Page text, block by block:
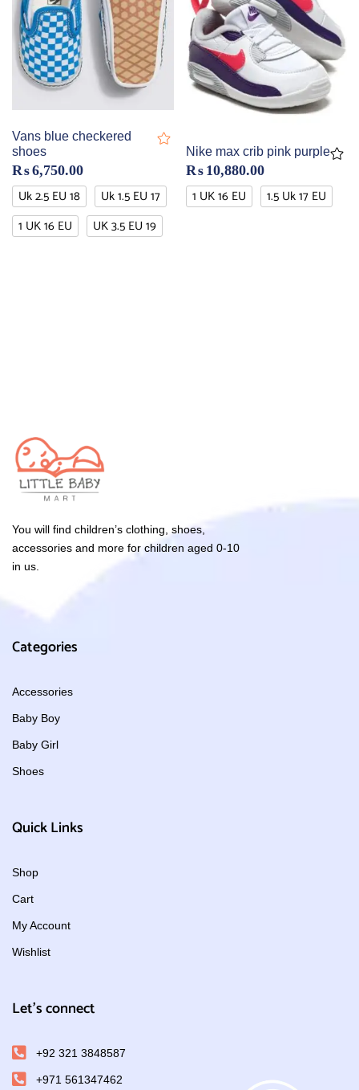
Vans blue checkered
shoes
₨6,750.00
Uk 2.5 EU 18
Uk 1.5 EU 17
1 UK 16 EU
UK 3.5 EU 19
Nike max crib pink purple
₨ 10,880.00
1 UK 16 EU 1.5 Uk 17 EU
You will find children’s clothing, shoes,
accessories and more for children aged 0-10
in us.
Categories
Accessories
Baby Boy
Baby Girl
Shoes
Quick Links
Shop
Cart
My Account
Wishlist
Let's connect
+92 321 3848587
+971 561347462